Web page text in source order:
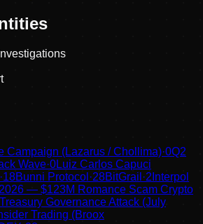
Campaign (Lazarus / Chollima)·0Q2
Wave·0Luiz Carlos Capuci
·18Bunni Protocol ·28BitGrail ·2 Interpol
— $123M Romance Scam Crypto
Governance Attack (July
Trading (Broox